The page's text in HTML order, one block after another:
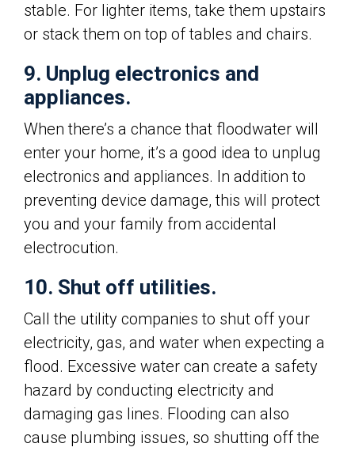
stable. For lighter items, take them upstairs
or stack them on top of tables and chairs.
9. Unplug electronics and
appliances.
When there’s a chance that floodwater will
enter your home, it’s a good idea to unplug
electronics and appliances. In addition to
preventing device damage, this will protect
you and your family from accidental
electrocution.
10. Shut off utilities.
Call the utility companies to shut off your
electricity, gas, and water when expecting a
flood. Excessive water can create a safety
hazard by conducting electricity and
damaging gas lines. Flooding can also
cause plumbing issues, so shutting off the